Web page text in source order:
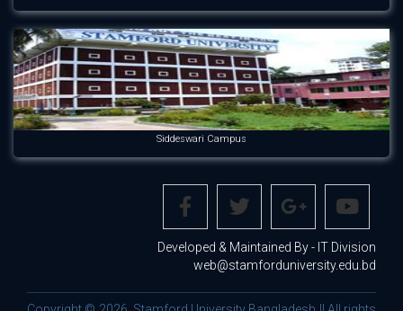
Siddeswari Campus
Developed & Maintained By - IT Division
web@stamforduniversity.edu.bd